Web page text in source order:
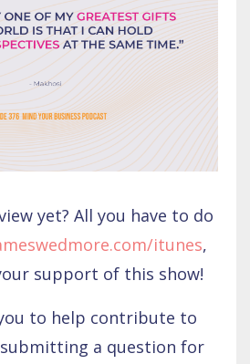
yet? All you have to do
itunes,
support of this show!
to help contribute to
a question for